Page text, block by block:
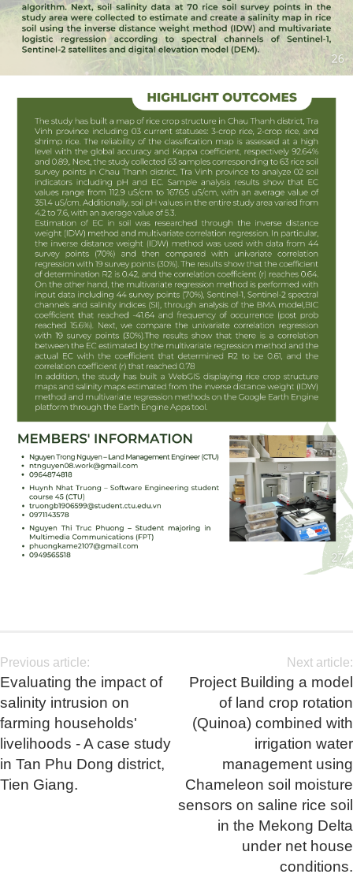
Previous article:
Evaluating the impact of
salinity intrusion on
farming households'
livelihoods - A case study
in Tan Phu Dong district,
Tien Giang.
Next article:
Project Building a model
of land crop rotation
(Quinoa) combined with
irrigation water
management using
Chameleon soil moisture
sensors on saline rice soil
in the Mekong Delta
under net house
conditions.